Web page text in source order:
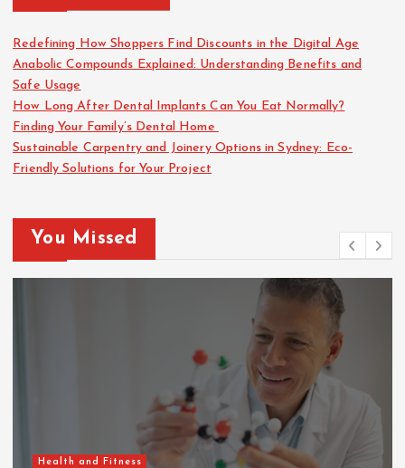
Redefining How Shoppers Find Discounts in the Digital Age
Anabolic Compounds Explained: Understanding Benefits and
Safe Usage
How Long After Dental Implants Can You Eat Normally?
Finding Your Family’s Dental Home
Sustainable Carpentry and Joinery Options in Sydney: Eco-
Friendly Solutions for Your Project
You Missed
Health and Fitness